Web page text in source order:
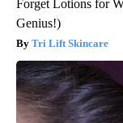
Forget Lotions for
Genius!)
Tri Lift Skincare